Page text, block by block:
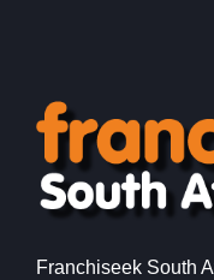
Franchiseek South